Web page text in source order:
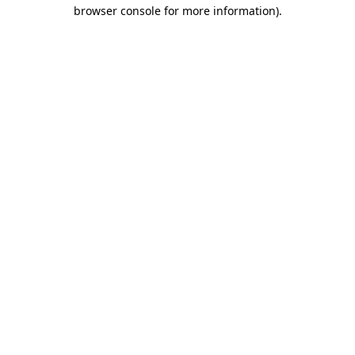
browser console for more information).